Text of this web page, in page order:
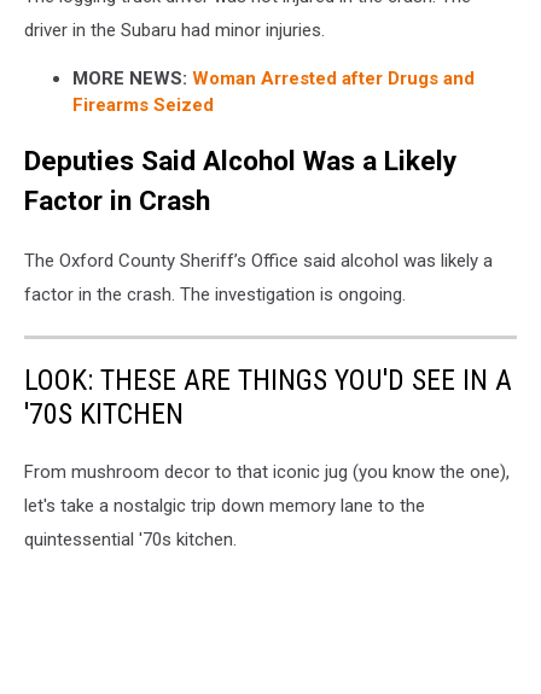
driver in the Subaru had minor injuries.
MORE NEWS: Woman Arrested after Drugs and
Firearms Seized
Deputies Said Alcohol Was a Likely
Factor in Crash
The Oxford County Sheriff’s Office said alcohol was likely a
factor in the crash. The investigation is ongoing.
LOOK: THESE ARE THINGS YOU'D SEE IN A
'70S KITCHEN
From mushroom decor to that iconic jug (you know the one),
let's take a nostalgic trip down memory lane to the
quintessential '70s kitchen.